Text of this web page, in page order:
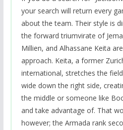
your search will return every
about the team. Their style is
the forward triumvirate of
Millien, and Alhassane Keita
approach. Keita, a former
international, stretches the
wide down the right side,
the middle or someone like
and take advantage of. That
however; the Armada rank